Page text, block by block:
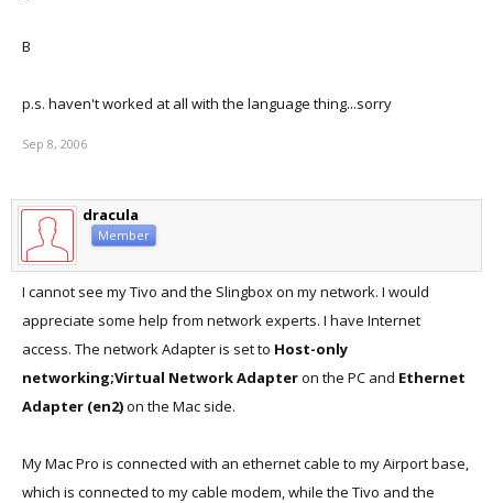
B
p.s. haven't worked at all with the language thing...sorry
Sep 8, 2006
dracula
Member
I cannot see my Tivo and the Slingbox on my network. I would
appreciate some help from network experts. I have Internet
access. The network Adapter is set to Host-only
networking;Virtual Network Adapteron the PC and Ethernet
Adapter (en2)on the Mac side.
My Mac Pro is connected with an ethernet cable to my Airport base,
which is connected to my cable modem, while the Tivo and the